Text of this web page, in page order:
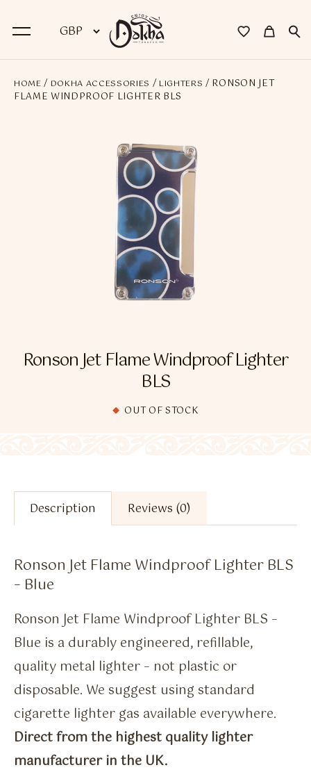
BACK
Premium Dokha
Medwakh Pipes
Premium Medwakh Pipes
Accessories
Starter Kits
Nicotine Pouches
HOME / DOKHA ACCESSORIES / LIGHTERS / RONSON JET
FLAME WINDPROOF LIGHTER BLS
Ronson Jet Flame Windproof Lighter
BLS
OUT OF STOCK
Description Reviews (0)
Ronson Jet Flame Windproof Lighter BLS
– Blue
Ronson Jet Flame Windproof Lighter BLS –
Blue is a durably engineered, refillable,
quality metal lighter – not plastic or
disposable. We suggest using standard
cigarette lighter gas available everywhere.
Direct from the highest quality lighter
manufacturer in the UK.